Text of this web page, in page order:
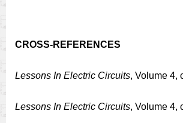
CROSS-REFERENCES
Lessons In Electric Circuits, Volume 4,
Lessons In Electric Circuits, Volume 4,